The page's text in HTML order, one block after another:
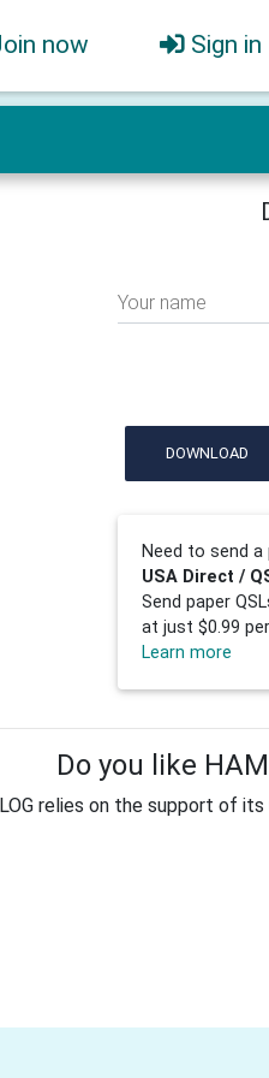
now Sign in
Your name
DOWNLOAD
Need to send
USA Direct /
Send paper
at just $0.99
Learn more
Do you like
relies on the support of